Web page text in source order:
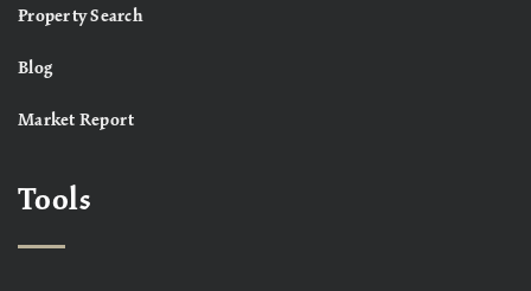
Property Search
Blog
Market Report
Tools